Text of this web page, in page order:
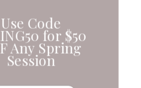
Use Code
for $50
Any Spring
Session